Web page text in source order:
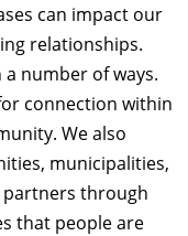
can impact our
relationships.
a number of ways.
connection within
We also
municipalities,
through
that people are